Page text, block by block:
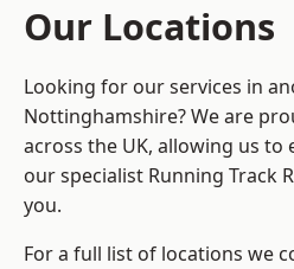
Our Locations
Looking for our services in
Nottinghamshire? We are
across the UK, allowing us to
our specialist Running Track
you.
For a full list of locations we